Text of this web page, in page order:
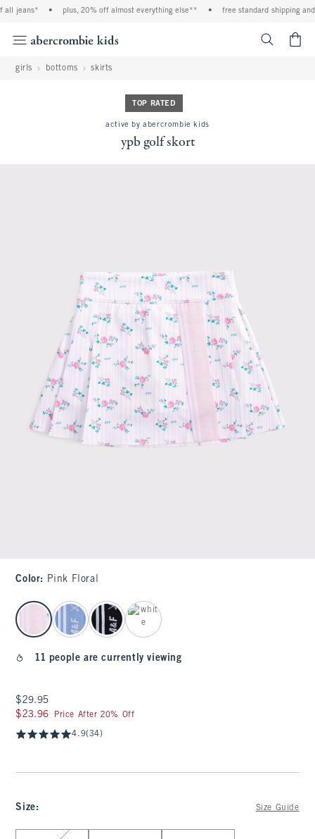
jeans* plus, 20% off almost everything else** free standard shipping
girls bottoms skirts
TOP RATED
active by abercrombie kids
ypb golf skort
Color: Pink Floral
select color
11 people are currently viewing
$29.95
$29.95
$23.96
$23.96 Price After 20% Off
4.9(34)
Size: Size Guide